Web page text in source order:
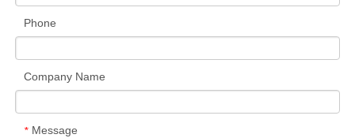
Phone
Company Name
* Message